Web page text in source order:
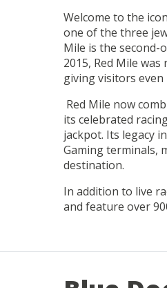
Welcome to the
one of the three
Mile is the second-
2015, Red Mile
giving visitors
Red Mile now
its celebrated
jackpot. Its legacy
Gaming terminals,
destination.
In addition to live
and feature over